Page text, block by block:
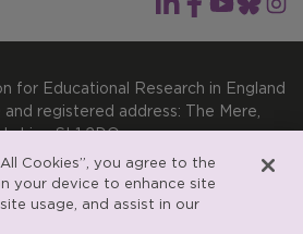
for Educational Research in England
registered address: The Mere,
SL1 2DQ
+44(0)1753 574123 | Email:
+44(0)1753 637007 | Email:
Cookies”, you agree to the
your device to enhance site
usage, and assist in our